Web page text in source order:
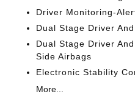
Driver Monitoring-
Dual Stage Driver
Dual Stage Driver
Side Airbags
Electronic Stability
More...